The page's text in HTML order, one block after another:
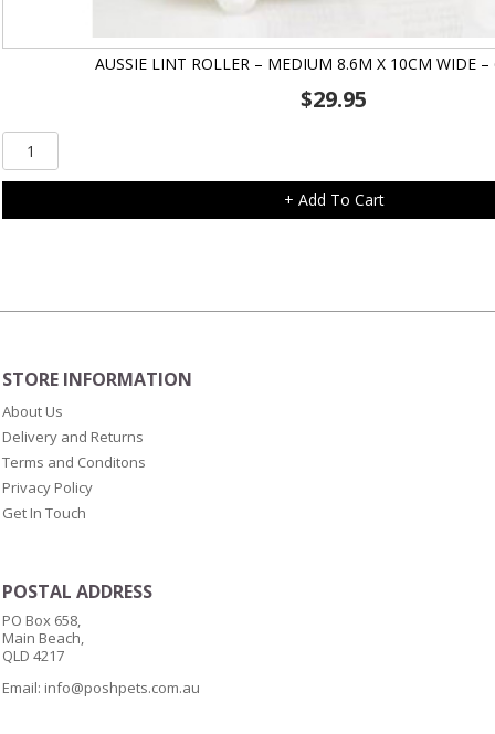
AUSSIE LINT ROLLER – MEDIUM 8.6M X 10CM WIDE –
$29.95
Aussie
Lint
-
-
sheets
quantity
+ Add To Cart
STORE INFORMATION
About Us
Delivery and Returns
Terms and Conditons
Privacy Policy
Get In Touch
POSTAL ADDRESS
PO Box 658,
Main Beach,
QLD 4217
Email: info@poshpets.com.au